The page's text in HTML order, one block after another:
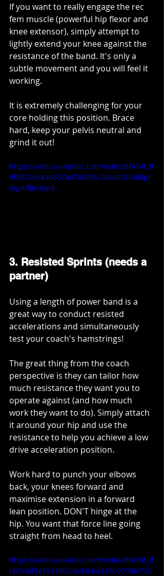
If you want to really engage the rec
fem muscle (powerful hip flexor and
knee extensor), simply attempt to
lightly extend your knee against the
resistance of the band. It's only a
subtle movement and you will feel it
working.
It is extremely challenging for your
core holding this position. Brace
hard, keep your pelvis neutral and
grind it out!
https://video.wixstatic.com/video/8f474f_ff
9f2572cde24657ad7802f8c204c021/480p/
mp4/file.mp4
3. Resisted Sprints (needs a
partner)
Using a length of power band is a
great way to conduct resisted
accelerations and simultaneously
test your coach's hamstrings!
The great thing from the coach
perspective is they can tailor how
much resistance they want you to
operate against (and how much
work they want to do). Simply attach
it around your hip and use the
resistance to help you achieve a low
drive acceleration position.
Work hard to punch your elbows
back, your knees forward and
maximise extension in a forward
lean position. DON'T hinge at the
hip. You want that force line going
straight from head to heel.
https://video.wixstatic.com/video/8f474f_d
cb7c4d5e1344892ab54cba3a9b97306/720